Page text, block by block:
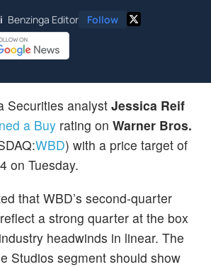
Benzinga Editor Follow
Securities analyst Jessica Reif
a Buy rating on Warner Bros.
WBD) with a price target of
on Tuesday.
that WBD’s second-quarter
a strong quarter at the box
headwinds in linear. The
Studios segment should show